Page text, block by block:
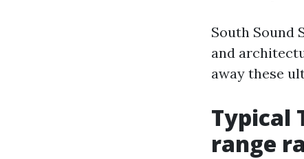
South Sound
and
away these
Typical
range